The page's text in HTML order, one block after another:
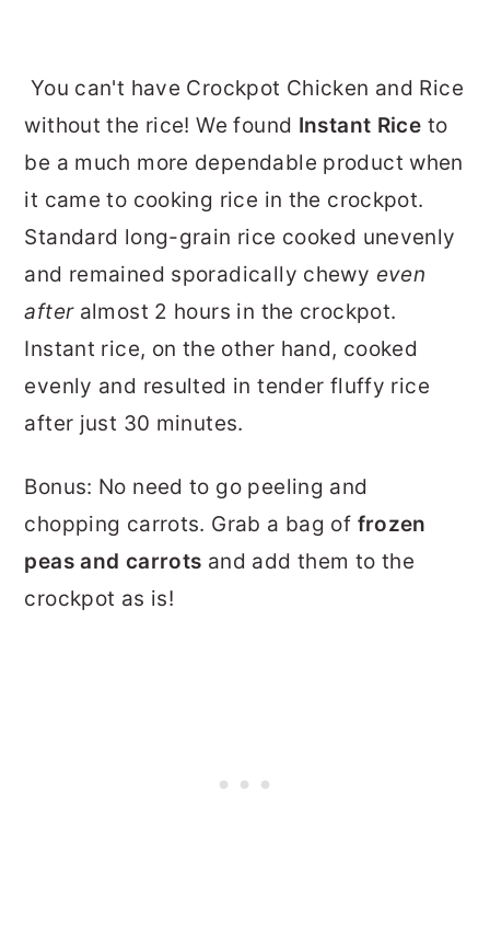
You can't have Crockpot Chicken and Rice
without the rice! We found Instant Rice to
be a much more dependable product when
it came to cooking rice in the crockpot.
Standard long-grain rice cooked unevenly
and remained sporadically chewy even
afteralmost 2 hours in the crockpot.
Instant rice, on the other hand, cooked
evenly and resulted in tender fluffy rice
after just 30 minutes.
Bonus: No need to go peeling and
chopping carrots. Grab a bag of frozen
peas and carrots and add them to the
crockpot as is!